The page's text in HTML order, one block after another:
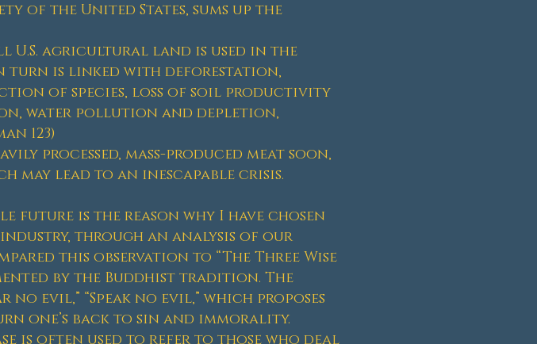
of the United States, sums up the
U.S. agricultural land is used in the
turn is linked with deforestation,
of species, loss of soil productivity
water pollution and depletion,
123)
processed, mass-produced meat soon,
may lead to an inescapable crisis.
is the reason why I have chosen
through an analysis of our
this observation to “The Three Wise
by the Buddhist tradition. The
no evil,” “Speak no evil,” which proposes
one’s back to sin and immorality.
is often used to refer to those who deal